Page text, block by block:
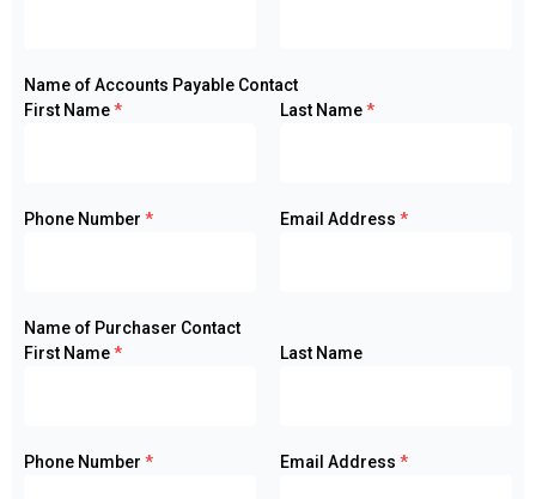
Name of Accounts Payable Contact
First Name* Last Name*
Phone Number * Email Address *
Name of Purchaser Contact
First Name* Last Name
Phone Number * Email Address *